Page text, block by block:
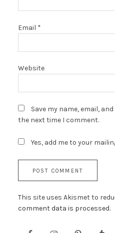
Email *
Website
Save my name, email,
the next time I comment.
Yes, add me to your
This site uses Akismet to
comment data is processed.